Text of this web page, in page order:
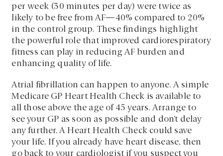
per week (30 minutes per day) were twice as
likely to be free from AF—40% compared to 20%
in the control group. These findings highlight
the powerful role that improved cardiorespiratory
fitness can play in reducing AF burden and
enhancing quality of life.
Atrial fibrillation can happen to anyone. A simple
Medicare GP Heart Health Check is available to
all those above the age of 45 years. Arrange to
see your GP as soon as possible and don’t delay
any further. A Heart Health Check could save
your life. If you already have heart disease, then
go back to your cardiologist if you suspect you